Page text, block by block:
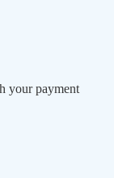
your payment